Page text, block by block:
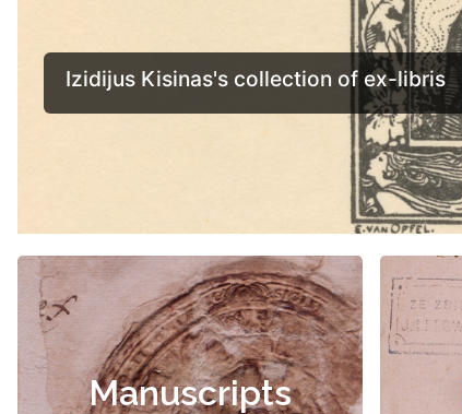
Manuscripts